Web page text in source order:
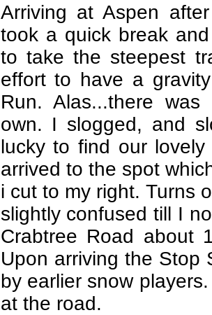
Arriving at Aspen
took a quick break
to take the steepest
effort to have a
Run. Alas...there
own. I slogged, and
lucky to find our
arrived to the spot
i cut to my right. Turns
slightly confused till I
Crabtree Road about
Upon arriving the Stop
by earlier snow
at the road.